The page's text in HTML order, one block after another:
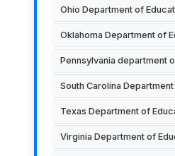
Ohio Department of
Oklahoma Department of
Pennsylvania department
South Carolina
Texas Department of
Virginia Department of